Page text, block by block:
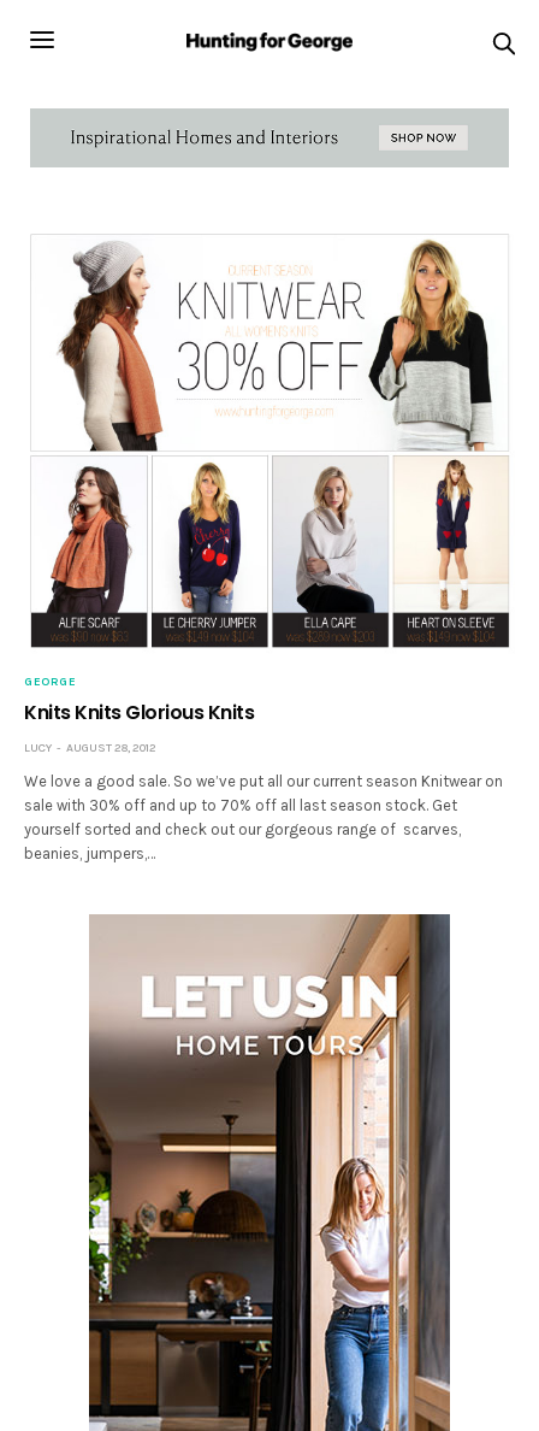
GEORGE
Knits Knits Glorious Knits
LUCY AUGUST 28, 2012
We love a good sale. So we’ve put all our current season Knitwear on
sale with 30% off and up to 70% off all last season stock. Get
yourself sorted and check out our gorgeous range of scarves,
beanies, jumpers,…